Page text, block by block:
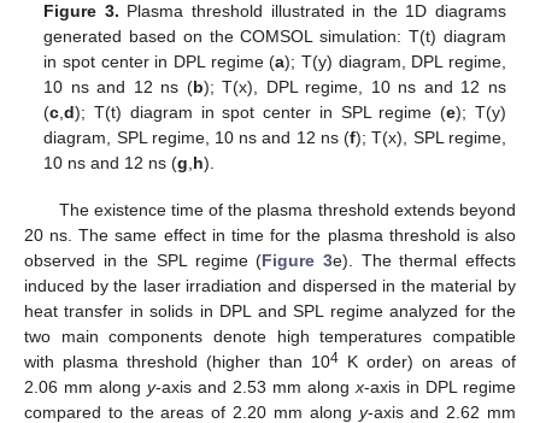
Figure 3. Plasma threshold illustrated in the 1D diagrams
generated based on the COMSOL simulation: T(t) diagram
in spot center in DPL regime (a); T(y) diagram, DPL regime,
10 ns and 12 ns (b); T(x), DPL regime, 10 ns and 12 ns
(c,d); T(t) diagram in spot center in SPL regime (e); T(y)
diagram, SPL regime, 10 ns and 12 ns (f); T(x), SPL regime,
10 ns and 12 ns (g,h).
The existence time of the plasma threshold extends beyond
20 ns. The same effect in time for the plasma threshold is also
observed in the SPL regime (Figure 3e). The thermal effects
induced by the laser irradiation and dispersed in the material by
heat transfer in solids in DPL and SPL regime analyzed for the
two main components denote high temperatures compatible
with plasma threshold (higher than 104 K order) on areas of
2.06 mm along y-axis and 2.53 mm along x-axis in DPL regime
compared to the areas of 2.20 mm along y-axis and 2.62 mm